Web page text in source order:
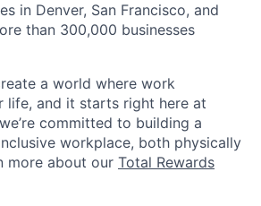
in Denver, San Francisco, and
than 300,000 businesses
a world where work
life, and it starts right here at
committed to building a
workplace, both physically
more about our Total Rewards